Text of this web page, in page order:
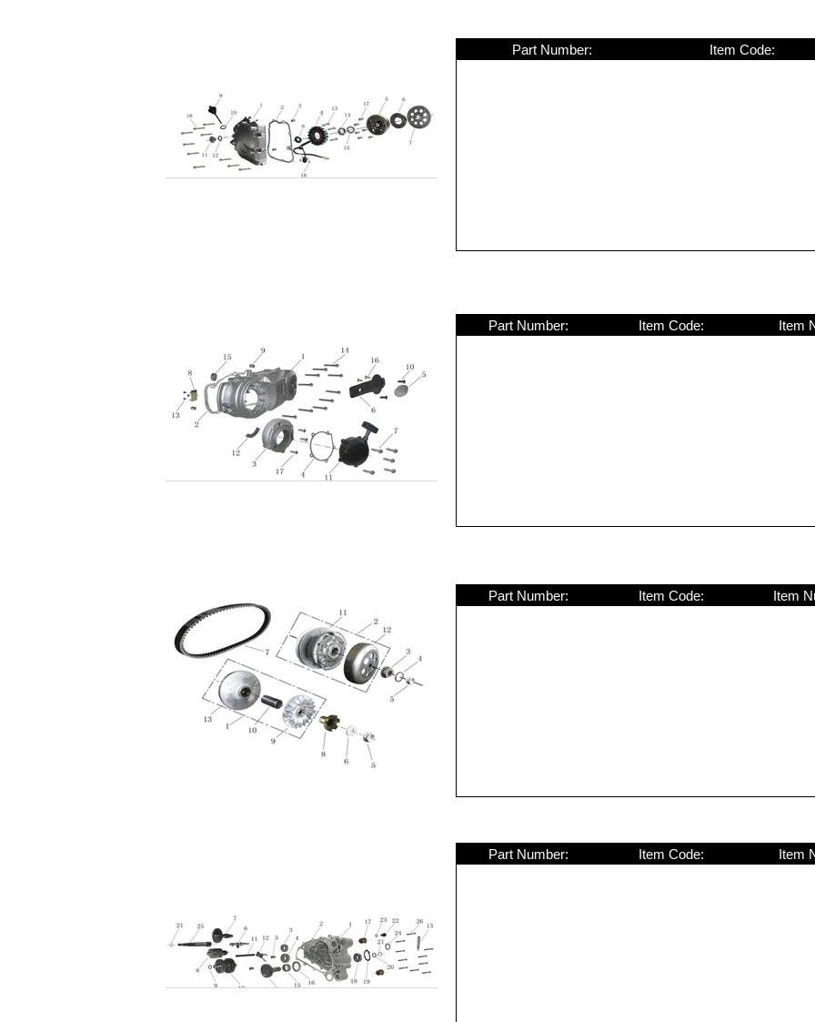
Part Number: Item Code:
Part Number: Item Code: Item
Part Number: Item Code: Item
Part Number: Item Code: Item